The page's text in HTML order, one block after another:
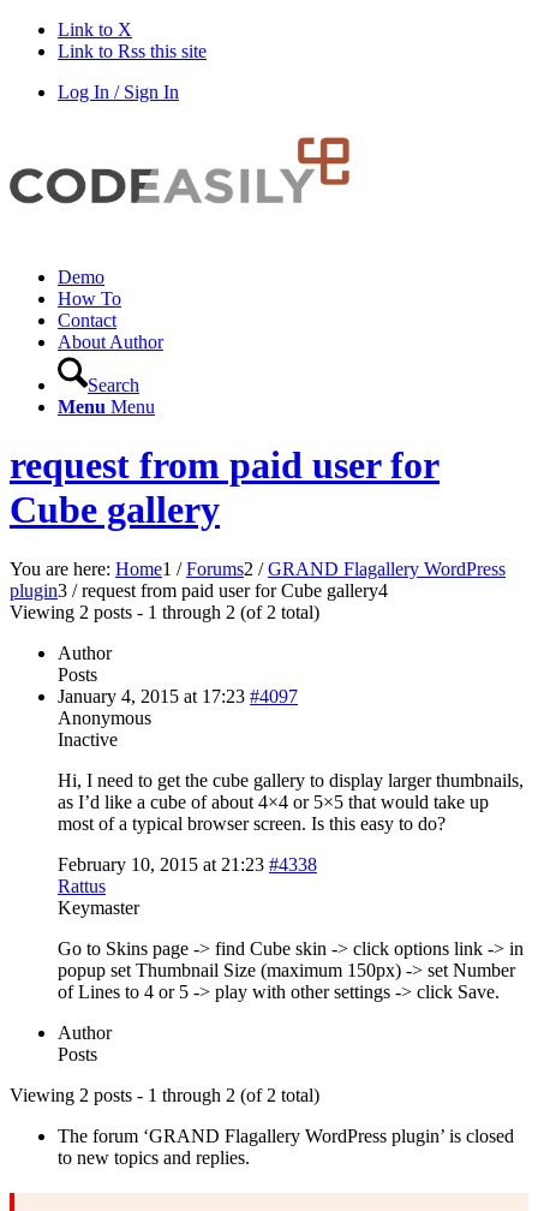
Link to X
Link to Rss this site
Log In / Sign In
Demo
How To
Contact
About Author
Search
Menu Menu
request from paid user for
Cube gallery
You are here: Home1 / Forums2 / GRAND Flagallery WordPress
plugin3 / request from paid user for Cube gallery4
Viewing 2 posts - 1 through 2 (of 2 total)
Author
Posts
January 4, 2015 at 17:23 #4097
Anonymous
Inactive
Hi, I need to get the cube gallery to display larger thumbnails,
as I’d like a cube of about 4×4 or 5×5 that would take up
most of a typical browser screen. Is this easy to do?
February 10, 2015 at 21:23 #4338
Rattus
Keymaster
Go to Skins page -> find Cube skin -> click options link -> in
popup set Thumbnail Size (maximum 150px) -> set Number
of Lines to 4 or 5 -> play with other settings -> click Save.
Author
Posts
Viewing 2 posts - 1 through 2 (of 2 total)
The forum ‘GRAND Flagallery WordPress plugin’ is closed
to new topics and replies.